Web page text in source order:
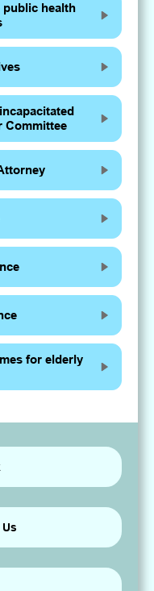
public health
Committee
for elderly